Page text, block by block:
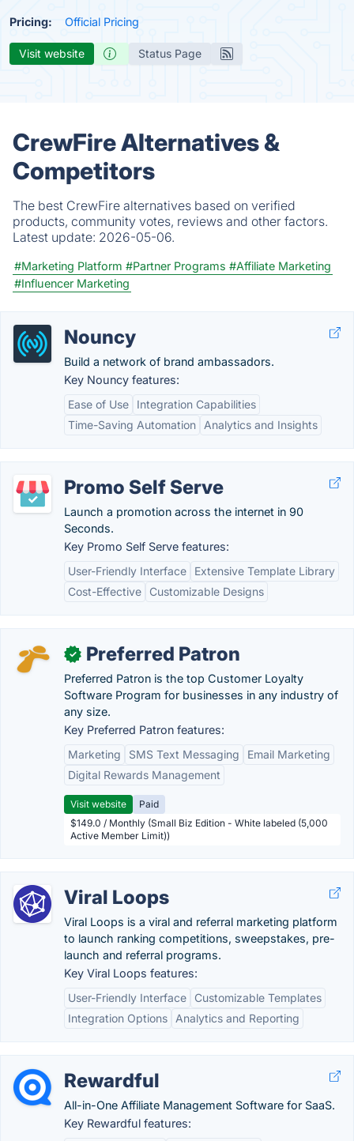
Pricing: Official Pricing
Visit website Status Page
CrewFire Alternatives &
Competitors
The best CrewFire alternatives based on verified
products, community votes, reviews and other factors.
Latest update: 2026-05-06.
#Marketing Platform #Partner Programs #Affiliate Marketing
#Influencer Marketing
Nouncy
Build a network of brand ambassadors.
Key Nouncy features:
Ease of Use
Integration Capabilities
Time-Saving Automation
Analytics and Insights
Promo Self Serve
Launch a promotion across the internet in 90
Seconds.
Key Promo Self Serve features:
User-Friendly Interface
Extensive Template Library
Cost-Effective
Customizable Designs
✓ Preferred Patron
Preferred Patron is the top Customer Loyalty
Software Program for businesses in any industry of
any size.
Key Preferred Patron features:
Marketing
SMS Text Messaging
Email Marketing
Digital Rewards Management
Visit website
Paid
$149.0 / Monthly (Small Biz Edition - White labeled (5,000
Active Member Limit))
Viral Loops
Viral Loops is a viral and referral marketing platform
to launch ranking competitions, sweepstakes, pre-
launch and referral programs.
Key Viral Loops features:
User-Friendly Interface
Customizable Templates
Integration Options
Analytics and Reporting
Rewardful
All-in-One Affiliate Management Software for SaaS.
Key Rewardful features: